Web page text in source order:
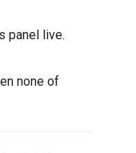
panel live.
none of